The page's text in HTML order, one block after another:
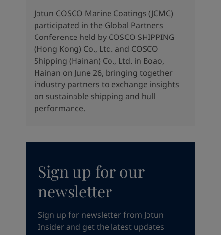
Jotun COSCO Marine Coatings (JCMC)
participated in the Global Partners
Conference held by COSCO SHIPPING
(Hong Kong) Co., Ltd. and COSCO
Shipping (Hainan) Co., Ltd. in Boao,
Hainan on June 26, bringing together
industry partners to exchange insights
on sustainable shipping and hull
performance.
Sign up for our
newsletter
Sign up for newsletter from Jotun
Insider and get the latest updates